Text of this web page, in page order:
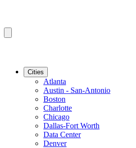
Cities
Atlanta
Austin - San-Antonio
Boston
Charlotte
Chicago
Dallas-Fort Worth
Data Center
Denver